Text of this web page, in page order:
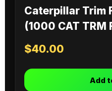
Caterpillar Trim
(1000 CAT TRM
$40.00
Add